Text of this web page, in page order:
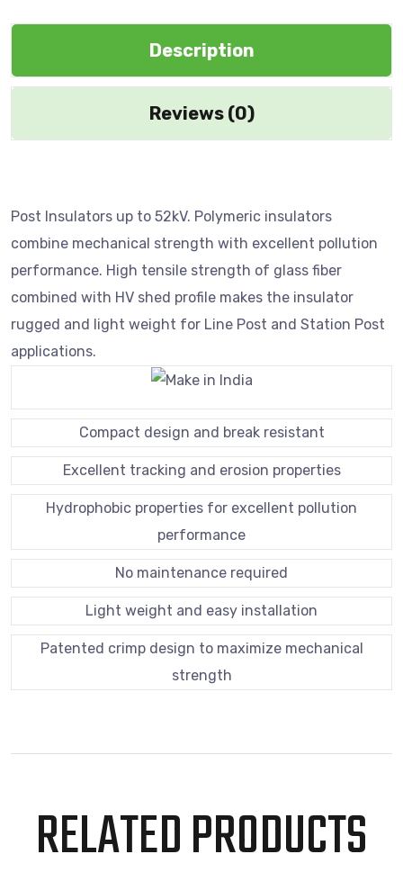
Description
Reviews (0)
Post Insulators up to 52kV. Polymeric insulators
combine mechanical strength with excellent pollution
performance. High tensile strength of glass fiber
combined with HV shed profile makes the insulator
rugged and light weight for Line Post and Station Post
applications.
Compact design and break resistant
Excellent tracking and erosion properties
Hydrophobic properties for excellent pollution
performance
No maintenance required
Light weight and easy installation
Patented crimp design to maximize mechanical
strength
RELATED PRODUCTS